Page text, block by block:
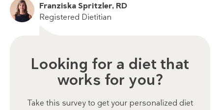
Franziska Spritzler, RD
Registered Dietitian
Looking for a diet that
works for you?
Take this survey to get your personalized diet